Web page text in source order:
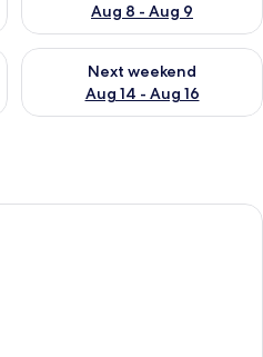
Aug 8 - Aug 9
Aug 7 - Aug 9
Next weekend
Aug 14 - Aug 16
Check availability for next
A modern bedroom with a large